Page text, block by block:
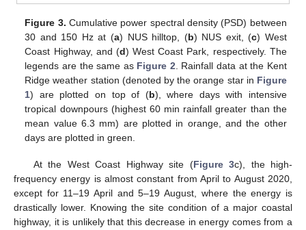
Figure 3. Cumulative power spectral density (PSD) between
30 and 150 Hz at (a) NUS hilltop, (b) NUS exit, (c) West
Coast Highway, and (d) West Coast Park, respectively. The
legends are the same as Figure 2. Rainfall data at the Kent
Ridge weather station (denoted by the orange star in Figure
1) are plotted on top of (b), where days with intensive
tropical downpours (highest 60 min rainfall greater than the
mean value 6.3 mm) are plotted in orange, and the other
days are plotted in green.
At the West Coast Highway site (Figure 3c), the high-
frequency energy is almost constant from April to August 2020,
except for 11–19 April and 5–19 August, where the energy is
drastically lower. Knowing the site condition of a major coastal
highway, it is unlikely that this decrease in energy comes from a